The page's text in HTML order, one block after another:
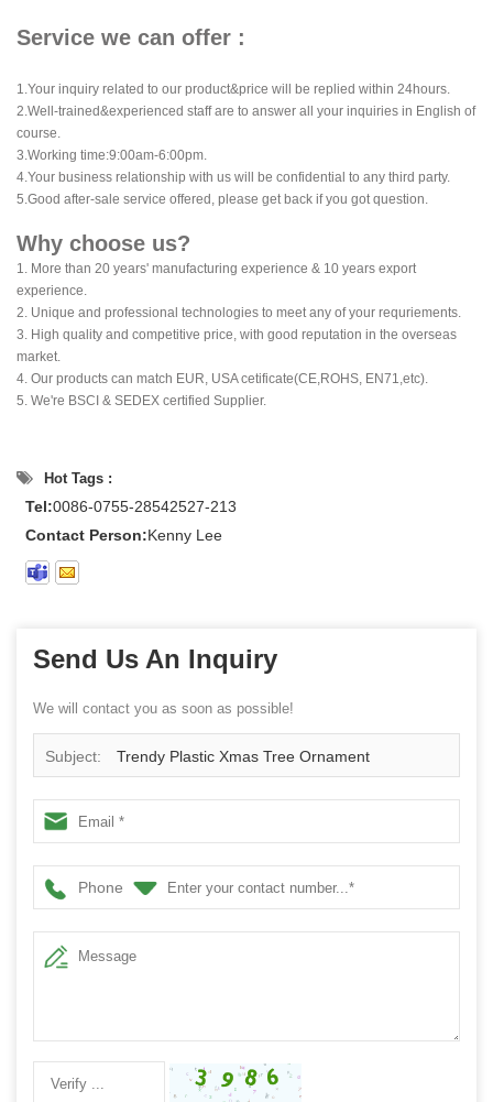
Service we can offer :
1.Your inquiry related to our product&price will be replied within 24hours.
2.Well-trained&experienced staff are to answer all your inquiries in English of
course.
3.Working time:9:00am-6:00pm.
4.Your business relationship with us will be confidential to any third party.
5.Good after-sale service offered, please get back if you got question.
Why choose us?
1. More than 20 years' manufacturing experience & 10 years export
experience.
2. Unique and professional technologies to meet any of your requriements.
3. High quality and competitive price, with good reputation in the overseas
market.
4. Our products can match EUR, USA cetificate(CE,ROHS, EN71,etc).
5. We're BSCI & SEDEX certified Supplier.
Hot Tags :
Tel:0086-0755-28542527-213
Contact Person:Kenny Lee
Send Us An Inquiry
We will contact you as soon as possible!
Subject: Trendy Plastic Xmas Tree Ornament
Phone